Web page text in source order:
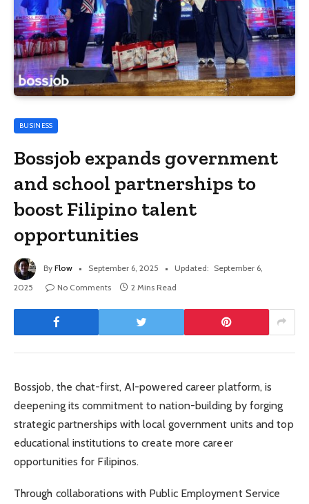
BUSINESS
Bossjob expands government
and school partnerships to
boost Filipino talent
opportunities
By Flow September 6, 2025 Updated: September 6,
2025
No Comments 2 Mins Read
Bossjob, the chat-first, AI-powered career platform, is
deepening its commitment to nation-building by forging
strategic partnerships with local government units and top
educational institutions to create more career
opportunities for Filipinos.
Through collaborations with Public Employment Service